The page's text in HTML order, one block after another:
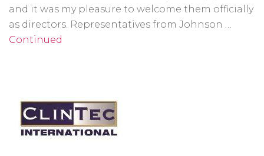
and it was my pleasure to welcome them officially
as directors. Representatives from Johnson …
Continued